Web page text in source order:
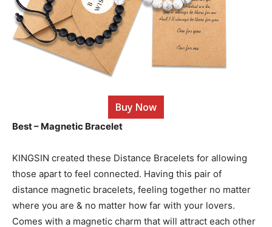
Buy Now
Best – Magnetic Bracelet
KINGSIN created these Distance Bracelets for allowing
those apart to feel connected. Having this pair of
distance magnetic bracelets, feeling together no matter
where you are & no matter how far with your lovers.
Comes with a magnetic charm that will attract each other